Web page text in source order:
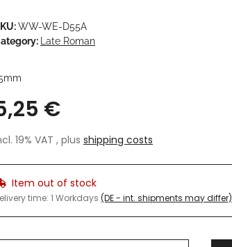
WW-WE-D55A
Late Roman
€
19% VAT , plus shipping costs
Item out of stock
time: 1 Workdays (DE - int. shipments may differ)